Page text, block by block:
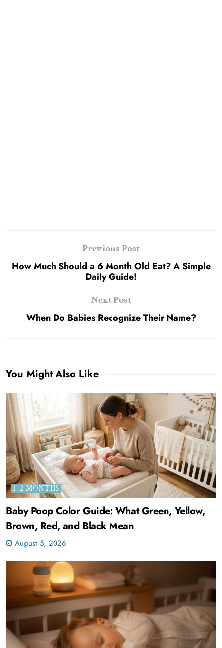
Previous Post
How Much Should a 6 Month Old Eat? A Simple
Daily Guide!
Next Post
When Do Babies Recognize Their Name?
You Might Also Like
1-2 MONTHS
Baby Poop Color Guide: What Green, Yellow,
Brown, Red, and Black Mean
August 5, 2026